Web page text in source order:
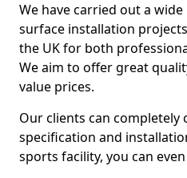
We have carried out a
surface installation
the UK for both
We aim to offer great
value prices.
Our clients can
specification and
sports facility, you can